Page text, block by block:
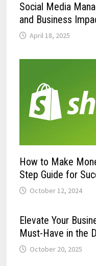
Social Media
and Business
April 18, 2025
How to Make
Step Guide for
October 12, 2024
Elevate Your
Must-Have in the
October 20, 2025